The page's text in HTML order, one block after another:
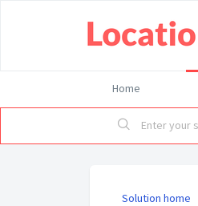
Home
Solution home